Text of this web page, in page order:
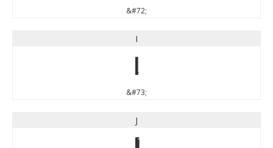
&#72;
I
I
&#73;
J